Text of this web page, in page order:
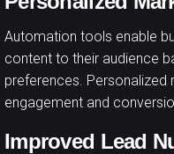
Automation tools enable
content to their audience
preferences. Personalized
engagement and
Improved Lead